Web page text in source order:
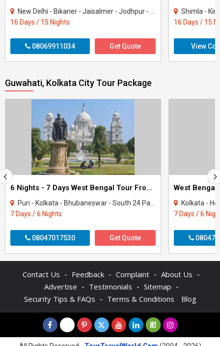
New Delhi - Bikaner - Jaisalmer - Jodhpur - Ranakpur - Jaipur - Agra - Mandawa - Ti..
16 Days / 15 Nights
08069911034 Get Quote
Shimla -
16 Days / 15
View
Guwahati, Kolkata City Tour Package
6 Nights - 7 Days West Bengal Tour From Kolkata
Puri - Kolkata - Bhubaneswar - South 24 Parganas - Howrah - Chilika
7 Days / 6 Nights
08047017530 Get Quote
Kolkata -
7 Days / 6
Contact Us - Feedback - Complaint - About Us -
Advertise - Testimonials - Sitemap -
Security Tips & FAQs - Terms & Conditions Blog